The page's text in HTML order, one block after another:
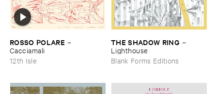
ROSSO ​POLARE –
Cacciamali
12th Isle
THE ​SHADOW ​RING –
Lighthouse
Blank Forms Editions